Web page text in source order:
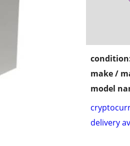
make /
model
delivery